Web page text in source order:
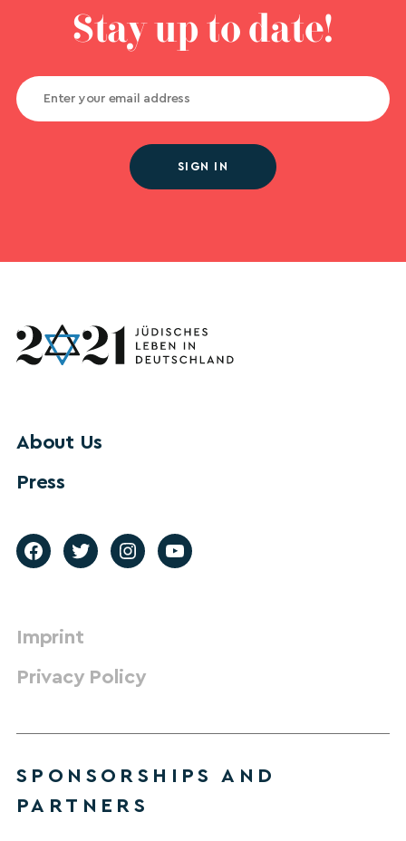
Stay up to date!
SIGN IN
About Us
Press
Imprint
Privacy Policy
SPONSORSHIPS AND
PARTNERS